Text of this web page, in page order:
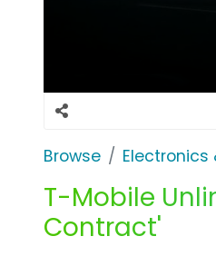
Browse
T-Mobile
Contract'